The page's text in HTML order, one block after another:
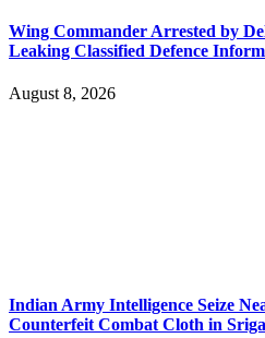
Wing Commander Arrested by
Leaking Classified Defence
August 8, 2026
Indian Army Intelligence Seize
Counterfeit Combat Cloth in